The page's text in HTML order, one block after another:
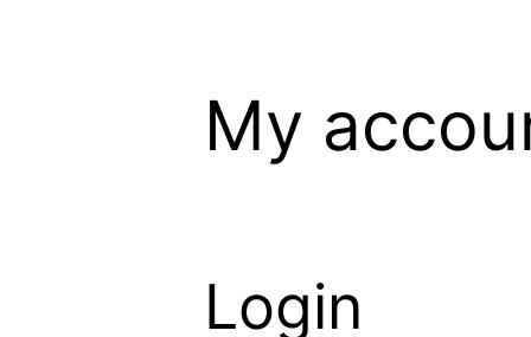
My
Login